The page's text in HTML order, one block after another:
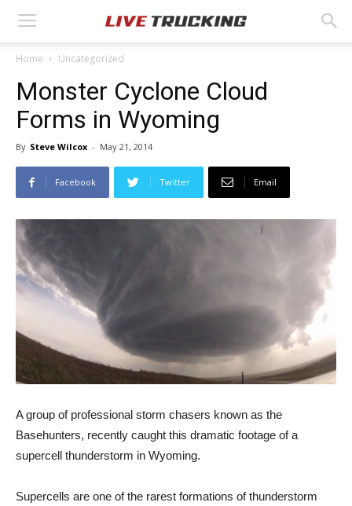
Home Uncategorized
Monster Cyclone Cloud
Forms in Wyoming
By Steve Wilcox - May 21, 2014
Facebook Twitter Email
A group of professional storm chasers known as the
Basehunters, recently caught this dramatic footage of a
supercell thunderstorm in Wyoming.
Supercells are one of the rarest formations of thunderstorm